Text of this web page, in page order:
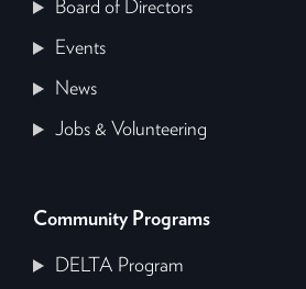
Board of Directors
Events
News
Jobs & Volunteering
Community Programs
DELTA Program